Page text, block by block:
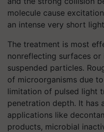
molecule cause
an intense very short
The treatment is most
nonreflecting surfaces
suspended particles.
of microorganisms due
limitation of pulsed light
penetration depth. It has
applications like
products, microbial